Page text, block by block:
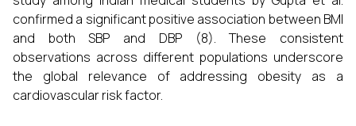
confirmed a significant positive association between BMI
and both SBP and DBP (8). These consistent
observations across different populations underscore
the global relevance of addressing obesity as a
cardiovascular risk factor.